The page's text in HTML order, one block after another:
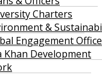
Charters
&
Engagement Office
Khan Development